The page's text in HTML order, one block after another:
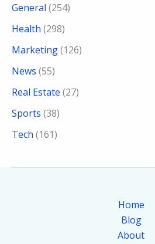
General (254)
Health (298)
Marketing(126)
News (55)
Real Estate (27)
Sports (38)
Tech (161)
Home
Blog
About